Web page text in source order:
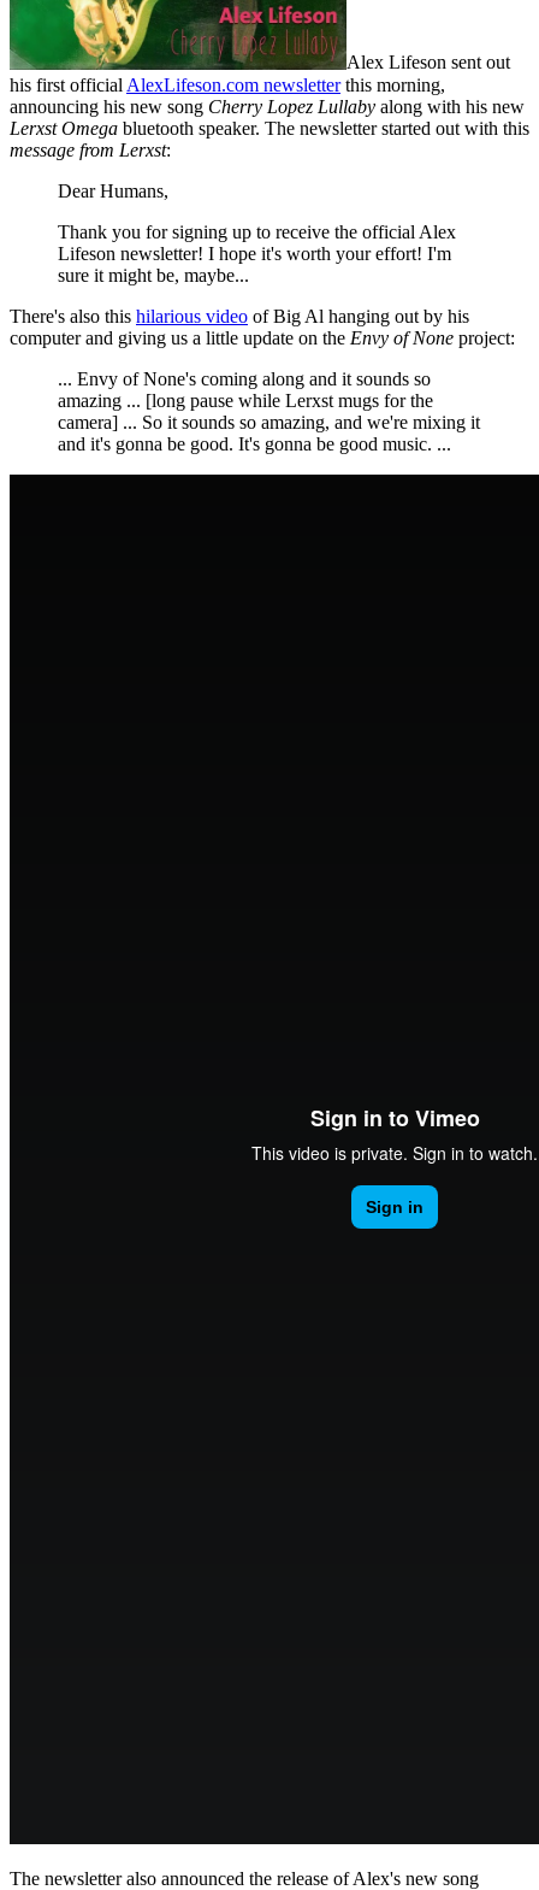
Alex Lifeson sent out
his first official AlexLifeson.com newsletterthis morning,
announcing his new song Cherry Lopez Lullaby along with his new
Lerxst Omega bluetooth speaker. The newsletter started out with this
message from Lerxst:
Dear Humans,
Thank you for signing up to receive the official Alex
Lifeson newsletter! I hope it's worth your effort! I'm
sure it might be, maybe...
There's also this hilarious video of Big Al hanging out by his
computer and giving us a little update on the Envy of None project:
... Envy of None's coming along and it sounds so
amazing ... [long pause while Lerxst mugs for the
camera] ... So it sounds so amazing, and we're mixing it
and it's gonna be good. It's gonna be good music. ...
The newsletter also announced the release of Alex's new song